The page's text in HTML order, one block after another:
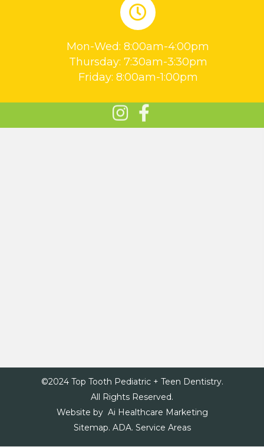
Mon-Wed: 8:00am-4:00pm
Thursday: 7:30am-3:30pm
Friday: 8:00am-1:00pm
©2024 Top Tooth Pediatric + Teen Dentistry.
All Rights Reserved.
Website by Ai Healthcare Marketing
Sitemap. ADA. Service Areas